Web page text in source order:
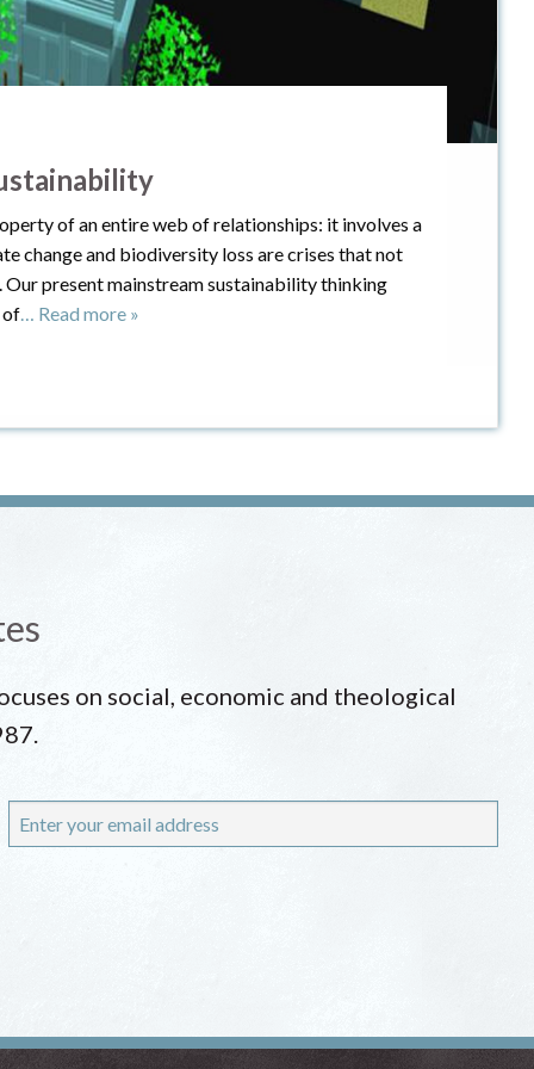
of an entire web of relationships: it involves a
change and biodiversity loss are crises that not
present mainstream sustainability thinking
of… Read more »
on social, economic and theological